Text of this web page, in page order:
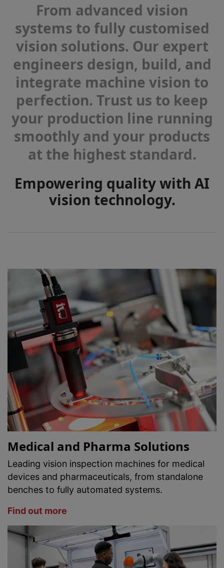
From advanced vision
systems to fully customised
vision solutions. Our expert
engineers design, build, and
integrate machine vision to
perfection. Trust us to keep
your production line running
smoothly and your products
at the highest standard.
Empowering quality with AI
vision technology.
Medical and Pharma Solutions
Leading vision inspection machines for medical
devices and pharmaceuticals, from standalone
benches to fully automated systems.
Find out more